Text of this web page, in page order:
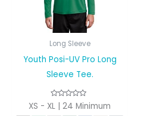
Long Sleeve
Youth Posi-UV Pro Long
Sleeve Tee.
XS - XL | 24 Minimum